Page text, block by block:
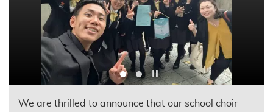
Play / Stop the slider
We are thrilled to announce that our school choir